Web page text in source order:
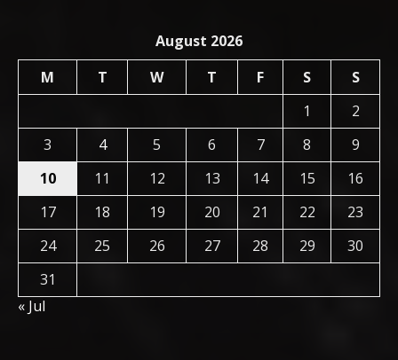
August 2026
M
T W T F S
S
1
2
3
4 5 6 7 8
9
10
11 12 13 14 15
16
17
18 19 20 21 22
23
24
25 26 27 28 29
30
31
« Jul